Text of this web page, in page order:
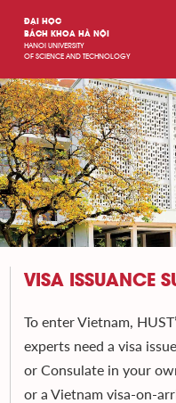
ĐẠI HỌC
BÁCH KHOA HÀ NỘI
HANOI UNIVERSITY
OF SCIENCE AND TECHNOLOGY
VISA ISSUANCE
To enter Vietnam,
experts need a visa
or Consulate in your
or a Vietnam visa-on-